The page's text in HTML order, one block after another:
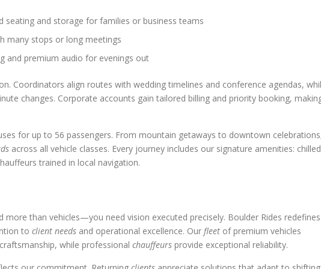
seating and storage for families or business teams
many stops or long meetings
and premium audio for evenings out
Coordinators align routes with wedding timelines and conference agendas,
changes. Corporate accounts gain tailored billing and priority booking,
for up to 56 passengers. From mountain getaways to downtown
across all vehicle classes. Every journey includes our signature amenities: chilled
trained in local navigation.
more than vehicles—you need vision executed precisely. Boulder Rides redefines
to client needs and operational excellence. Our fleet of premium vehicles
while professional chauffeurs provide exceptional reliability.